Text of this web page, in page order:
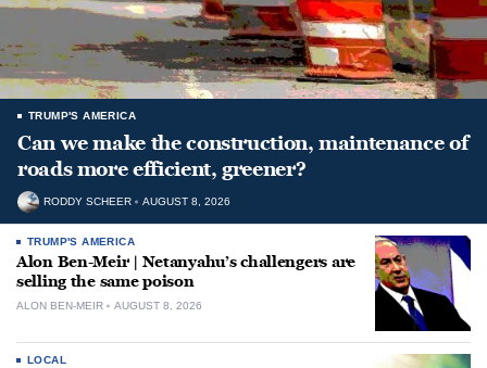
TRUMP'S AMERICA
Can we make the construction, maintenance of
roads more efficient, greener?
RODDY SCHEER AUGUST 8, 2026
TRUMP'S AMERICA
Alon Ben-Meir | Netanyahu’s challengers are
selling the same poison
ALON BEN-MEIR AUGUST 8, 2026
LOCAL